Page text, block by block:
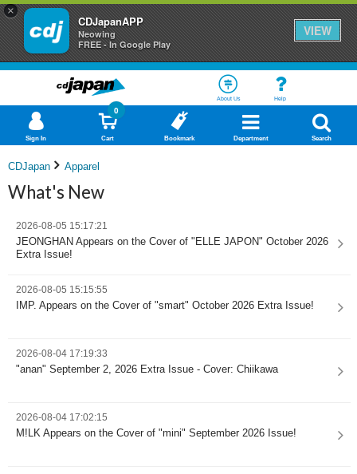
×
CDJapanAPP
Neowing
FREE - In Google Play
VIEW
About Us Help
Sign In Cart
0
Bookmark Department Search
CDJapan Apparel
What's New
2026-08-05 15:17:21
JEONGHAN Appears on the Cover of "ELLE JAPON" October 2026
Extra Issue!
2026-08-05 15:15:55
IMP. Appears on the Cover of "smart" October 2026 Extra Issue!
2026-08-04 17:19:33
"anan" September 2, 2026 Extra Issue - Cover: Chiikawa
2026-08-04 17:02:15
M!LK Appears on the Cover of "mini" September 2026 Issue!